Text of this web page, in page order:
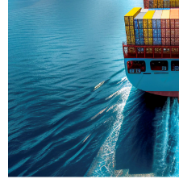
True progress is
a port; it’s about
partnerships and
keep every
mile after mile.
Partner With Us